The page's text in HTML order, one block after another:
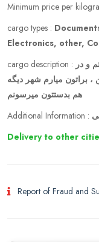
Minimum price per
cargo types :
Electronics, other,
cargo description : و در
، براتون میارم شهر دیگه
هم بدستتون میرسونم
Additional Information :
Delivery to other
Report of Fraud and